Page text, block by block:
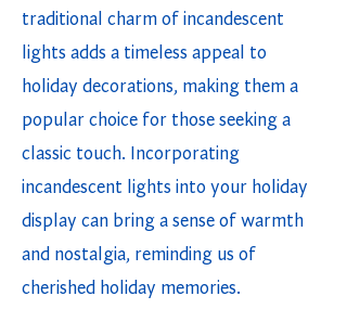
traditional charm of incandescent
lights adds a timeless appeal to
holiday decorations, making them a
popular choice for those seeking a
classic touch. Incorporating
incandescent lights into your holiday
display can bring a sense of warmth
and nostalgia, reminding us of
cherished holiday memories.